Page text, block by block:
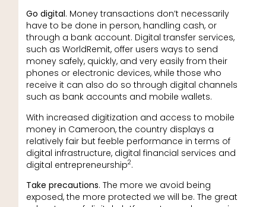
Go digital. Money transactions don’t necessarily
have to be done in person, handling cash, or
through a bank account. Digital transfer services,
such as WorldRemit, offer users ways to send
money safely, quickly, and very easily from their
phones or electronic devices, while those who
receive it can also do so through digital channels
such as bank accounts and mobile wallets.
With increased digitization and access to mobile
money in Cameroon, the country displays a
relatively fair but feeble performance in terms of
digital infrastructure, digital financial services and
digital entrepreneurship2.
Take precautions. The more we avoid being
exposed, the more protected we will be. The great